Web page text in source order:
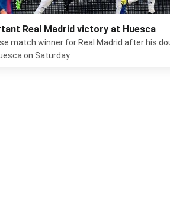
Real Madrid victory at Huesca
match winner for Real Madrid after his
on Saturday.